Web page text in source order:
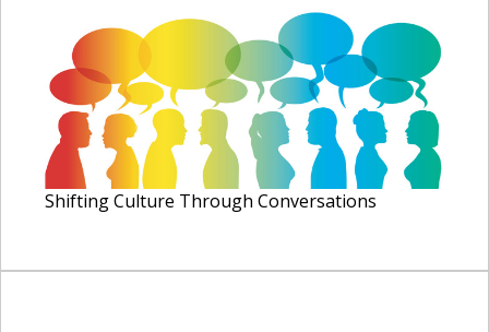
Shifting Culture Through Conversations